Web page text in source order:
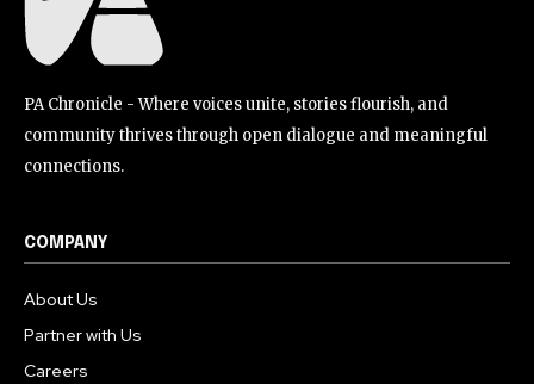
PA Chronicle - Where voices unite, stories flourish, and
community thrives through open dialogue and meaningful
connections.
COMPANY
About Us
Partner with Us
Careers